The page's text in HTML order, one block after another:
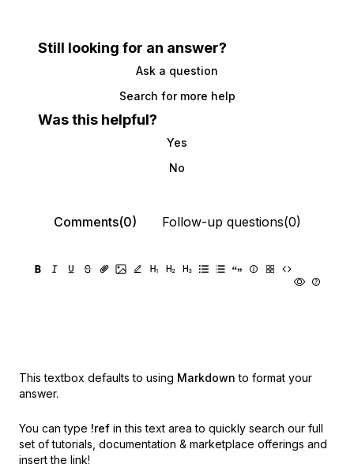
Still looking for an answer?
Ask a question
Search for more help
Was this helpful?
Yes
No
Comments(0) Follow-up questions(0)
This textbox defaults to using Markdown to format your
answer.
You can type !ref in this text area to quickly search our full
set of tutorials, documentation & marketplace offerings and
insert the link!